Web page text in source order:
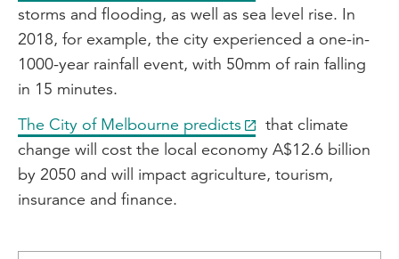
storms and flooding, as well as sea level rise. In
2018, for example, the city experienced a one-in-
1000-year rainfall event, with 50mm of rain falling
in 15 minutes.
The City of Melbourne predicts
that climate
change will cost the local economy A$12.6 billion
by 2050 and will impact agriculture, tourism,
insurance and finance.